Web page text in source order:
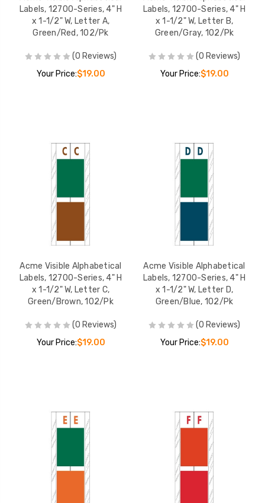
Labels, 12700-Series, 4" H
x 1-1/2" W, Letter A,
Green/Red, 102/Pk
(0 Reviews)
Your Price:$19.00
Labels, 12700-Series, 4" H
x 1-1/2" W, Letter B,
Green/Gray, 102/Pk
(0 Reviews)
Your Price:$19.00
Acme Visible Alphabetical
Labels, 12700-Series, 4" H
x 1-1/2" W, Letter C,
Green/Brown, 102/Pk
(0 Reviews)
Your Price:$19.00
Acme Visible Alphabetical
Labels, 12700-Series, 4" H
x 1-1/2" W, Letter D,
Green/Blue, 102/Pk
(0 Reviews)
Your Price:$19.00